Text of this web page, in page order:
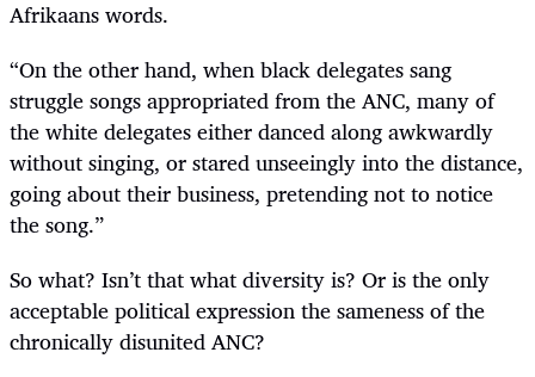
Afrikaans words.
“On the other hand, when black delegates sang
struggle songs appropriated from the ANC, many of
the white delegates either danced along awkwardly
without singing, or stared unseeingly into the distance,
going about their business, pretending not to notice
the song.”
So what? Isn’t that what diversity is? Or is the only
acceptable political expression the sameness of the
chronically disunited ANC?